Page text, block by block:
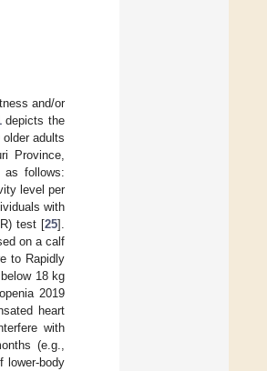
and/or
depicts the
adults
Province,
as follows:
level per
with
test [25].
on a calf
to Rapidly
18 kg
2019
heart
with
(e.g.,
lower-body